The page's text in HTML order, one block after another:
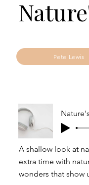
Pete Lewis
A shallow look at
extra time with
wonders that show